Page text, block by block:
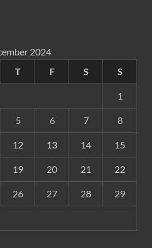
2024
T F S S
1
5 6 7 8
12 13 14 15
19 20 21 22
26 27 28 29